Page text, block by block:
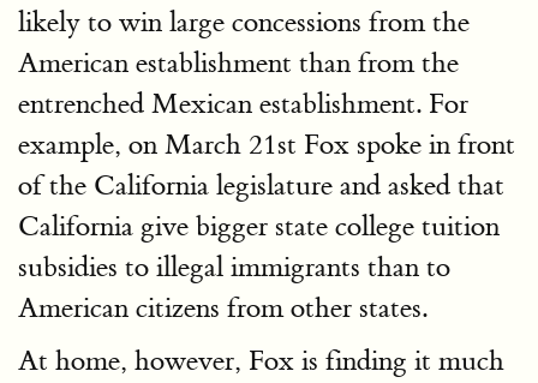
likely to win large concessions from the
American establishment than from the
entrenched Mexican establishment. For
example, on March 21st Fox spoke in front
of the California legislature and asked that
California give bigger state college tuition
subsidies to illegal immigrants than to
American citizens from other states.
At home, however, Fox is finding it much